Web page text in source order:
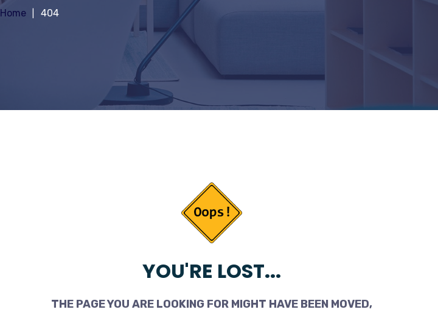
Home 404
YOU'RE LOST...
THE PAGE YOU ARE LOOKING FOR MIGHT HAVE BEEN MOVED,